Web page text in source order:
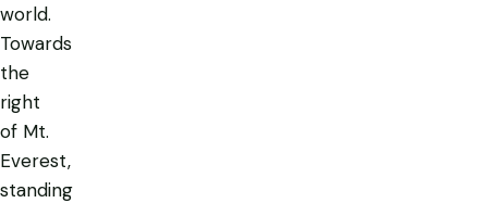
world.
Towards
the
right
of Mt.
Everest,
standing